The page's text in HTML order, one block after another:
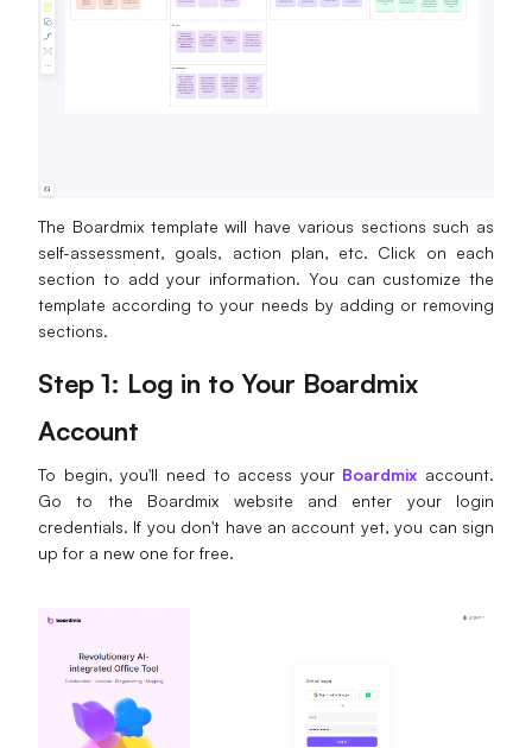
The Boardmix template will have various sections such as
self-assessment, goals, action plan, etc. Click on each
section to add your information. You can customize the
template according to your needs by adding or removing
sections.
Step 1: Log in to Your Boardmix
Account
To begin, you'll need to access your Boardmix account.
Go to the Boardmix website and enter your login
credentials. If you don't have an account yet, you can sign
up for a new one for free.